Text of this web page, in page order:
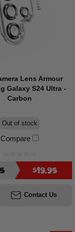
Lens Armour
Galaxy S24 Ultra -
Carbon
Out of stock
Compare
$19.95
Contact Us